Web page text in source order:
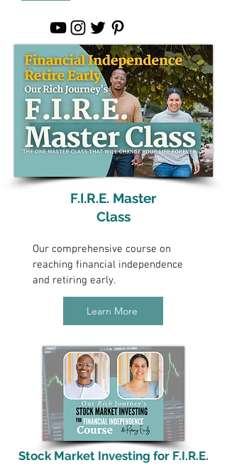
F.I.R.E. Master
Class
Our comprehensive course on
reaching financial independence
and retiring early.
Learn More
Stock Market Investing for F.I.R.E.